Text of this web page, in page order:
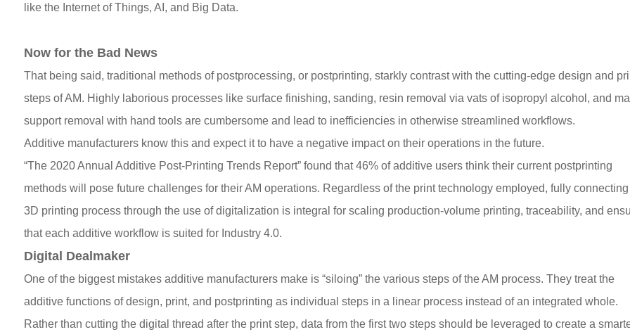
like the Internet of Things, AI, and Big Data.
Now for the Bad News
That being said, traditional methods of postprocessing, or postprinting, starkly contrast with the cutting-edge design and
steps of AM. Highly laborious processes like surface finishing, sanding, resin removal via vats of isopropyl alcohol, and
support removal with hand tools are cumbersome and lead to inefficiencies in otherwise streamlined workflows.
Additive manufacturers know this and expect it to have a negative impact on their operations in the future.
“The 2020 Annual Additive Post-Printing Trends Report” found that 46% of additive users think their current postprinting
methods will pose future challenges for their AM operations. Regardless of the print technology employed, fully
3D printing process through the use of digitalization is integral for scaling production-volume printing, traceability, and
that each additive workflow is suited for Industry 4.0.
Digital Dealmaker
One of the biggest mistakes additive manufacturers make is “siloing” the various steps of the AM process. They treat the
additive functions of design, print, and postprinting as individual steps in a linear process instead of an integrated whole.
Rather than cutting the digital thread after the print step, data from the first two steps should be leveraged to create a